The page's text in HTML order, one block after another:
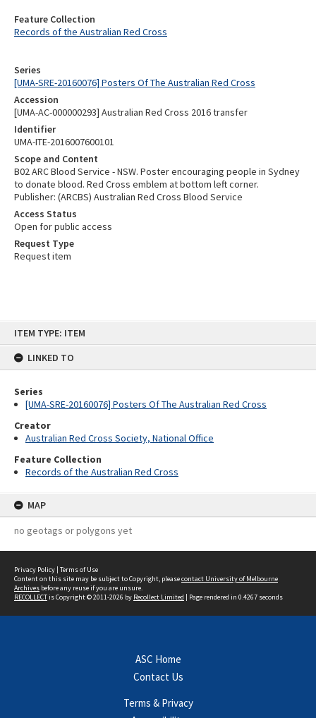
ITEM TYPE: ITEM
LINKED TO
Series
[UMA-SRE-20160076] Posters Of The Australian Red Cross
Creator
Australian Red Cross Society, National Office
Feature Collection
Records of the Australian Red Cross
MAP
no geotags or polygons yet
Series
[UMA-SRE-20160076] Posters Of The Australian Red Cross
Accession
[UMA-AC-000000293] Australian Red Cross 2016 transfer
Identifier
UMA-ITE-2016007600101
Scope and Content
B02 ARC Blood Service - NSW. Poster encouraging people in Sydney
to donate blood. Red Cross emblem at bottom left corner.
Publisher: (ARCBS) Australian Red Cross Blood Service
Access Status
Open for public access
Request Type
Request item
Feature Collection
Records of the Australian Red Cross
Privacy Policy | Terms of Use
Content on this site may be subject to Copyright, pleasecontact University of Melbourne
Archives before any reuse if you are unsure.
RECOLLECTis Copyright © 2011-2026 by Recollect Limited | Page rendered in 0.4267 seconds
ASC Home
Contact Us
Terms & Privacy